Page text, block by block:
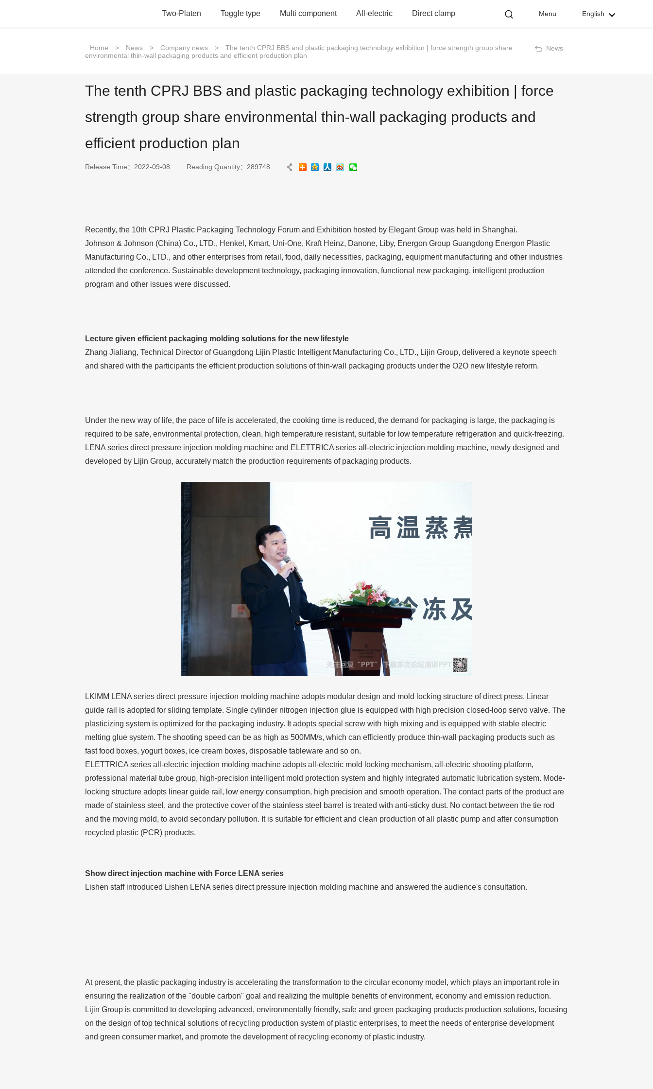
Two-Platen Toggle type Multi component All-electric Direct clamp Menu English
Home > News > Company news >
The tenth CPRJ BBS and plastic packaging technology exhibition | force strength group share
environmental thin-wall packaging products and efficient production plan
News
The tenth CPRJ BBS and plastic packaging technology exhibition | force
strength group share environmental thin-wall packaging products and
efficient production plan
Release Time：2022-09-08 Reading Quantity：289748
Recently, the 10th CPRJ Plastic Packaging Technology Forum and Exhibition hosted by Elegant Group was held in Shanghai.
Johnson & Johnson (China) Co., LTD., Henkel, Kmart, Uni-One, Kraft Heinz, Danone, Liby, Energon Group Guangdong Energon Plastic
Manufacturing Co., LTD., and other enterprises from retail, food, daily necessities, packaging, equipment manufacturing and other industries
attended the conference. Sustainable development technology, packaging innovation, functional new packaging, intelligent production
program and other issues were discussed.
Lecture given efficient packaging molding solutions for the new lifestyle
Zhang Jialiang, Technical Director of Guangdong Lijin Plastic Intelligent Manufacturing Co., LTD., Lijin Group, delivered a keynote speech
and shared with the participants the efficient production solutions of thin-wall packaging products under the O2O new lifestyle reform.
Under the new way of life, the pace of life is accelerated, the cooking time is reduced, the demand for packaging is large, the packaging is
required to be safe, environmental protection, clean, high temperature resistant, suitable for low temperature refrigeration and quick-freezing.
LENA series direct pressure injection molding machine and ELETTRICA series all-electric injection molding machine, newly designed and
developed by Lijin Group, accurately match the production requirements of packaging products.
LKIMM LENA series direct pressure injection molding machine adopts modular design and mold locking structure of direct press. Linear
guide rail is adopted for sliding template. Single cylinder nitrogen injection glue is equipped with high precision closed-loop servo valve. The
plasticizing system is optimized for the packaging industry. It adopts special screw with high mixing and is equipped with stable electric
melting glue system. The shooting speed can be as high as 500MM/s, which can efficiently produce thin-wall packaging products such as
fast food boxes, yogurt boxes, ice cream boxes, disposable tableware and so on.
ELETTRICA series all-electric injection molding machine adopts all-electric mold locking mechanism, all-electric shooting platform,
professional material tube group, high-precision intelligent mold protection system and highly integrated automatic lubrication system. Mode-
locking structure adopts linear guide rail, low energy consumption, high precision and smooth operation. The contact parts of the product are
made of stainless steel, and the protective cover of the stainless steel barrel is treated with anti-sticky dust. No contact between the tie rod
and the moving mold, to avoid secondary pollution. It is suitable for efficient and clean production of all plastic pump and after consumption
recycled plastic (PCR) products.
Show direct injection machine with Force LENA series
Lishen staff introduced Lishen LENA series direct pressure injection molding machine and answered the audience's consultation.
At present, the plastic packaging industry is accelerating the transformation to the circular economy model, which plays an important role in
ensuring the realization of the "double carbon" goal and realizing the multiple benefits of environment, economy and emission reduction.
Lijin Group is committed to developing advanced, environmentally friendly, safe and green packaging products production solutions, focusing
on the design of top technical solutions of recycling production system of plastic enterprises, to meet the needs of enterprise development
and green consumer market, and promote the development of recycling economy of plastic industry.